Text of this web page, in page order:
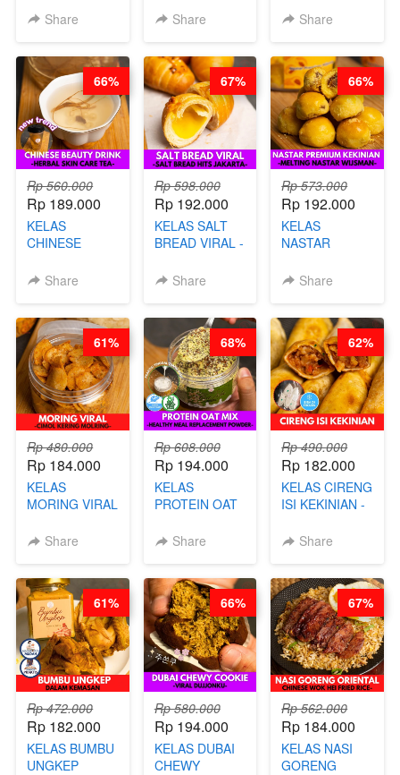
KERIPIK
BY CHEF DITA
Share
KEMASAN - BY
Share
- TANPA SIRUP
Share
Rp 560.000
Rp 189.000
KELAS
CHINESE
- HERBAL SKIN
ARISUDANA
Share
66%
Rp 598.000
Rp 192.000
KELAS SALT
BREAD VIRAL -
HITS JAKARTA
Share
67%
Rp 573.000
Rp 192.000
KELAS
NASTAR
KEKINIAN -
WIJSMAN- BY
CHEF DITA
Share
66%
Rp 480.000
Rp 184.000
KELAS
MORING VIRAL
KERING
Share
61%
Rp 608.000
Rp 194.000
KELAS
PROTEIN OAT
MEAL
BARISTA
ARISUDANA
Share
68%
Rp 490.000
Rp 182.000
KELAS CIRENG
ISI KEKINIAN -
Share
62%
Rp 472.000
Rp 182.000
KELAS BUMBU
UNGKEP
61%
Rp 580.000
Rp 194.000
KELAS DUBAI
CHEWY
66%
Rp 562.000
Rp 184.000
KELAS NASI
GORENG
67%